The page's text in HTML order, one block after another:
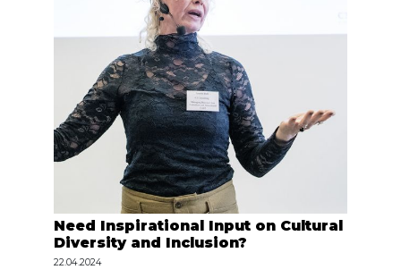
Need Inspirational Input on Cultural
Diversity and Inclusion?
22.04.2024